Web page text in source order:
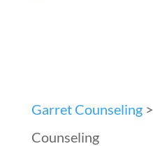
Garret Counseling>
Counseling